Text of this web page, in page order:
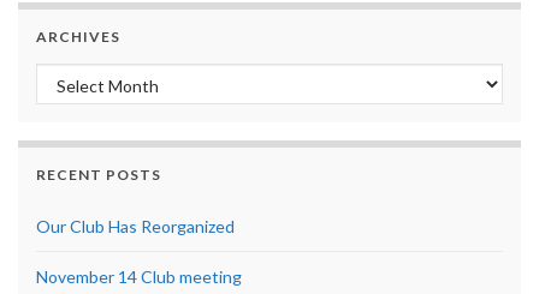
ARCHIVES
Archives
RECENT POSTS
Our Club Has Reorganized
November 14 Club meeting